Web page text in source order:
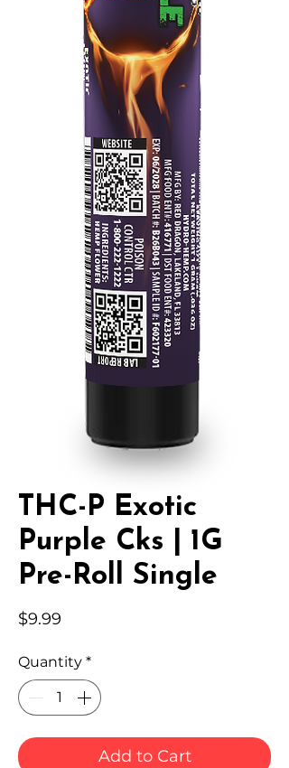
THC-P Exotic
Purple Cks | 1G
Pre-Roll Single
$9.99
Quantity *
Add to Cart